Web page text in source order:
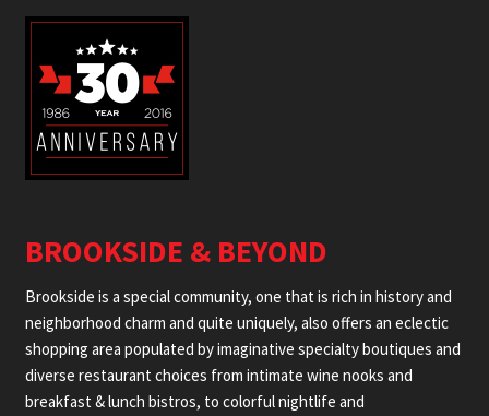
BROOKSIDE & BEYOND
Brookside is a special community, one that is rich in history and
neighborhood charm and quite uniquely, also offers an eclectic
shopping area populated by imaginative specialty boutiques and
diverse restaurant choices from intimate wine nooks and
breakfast & lunch bistros, to colorful nightlife and